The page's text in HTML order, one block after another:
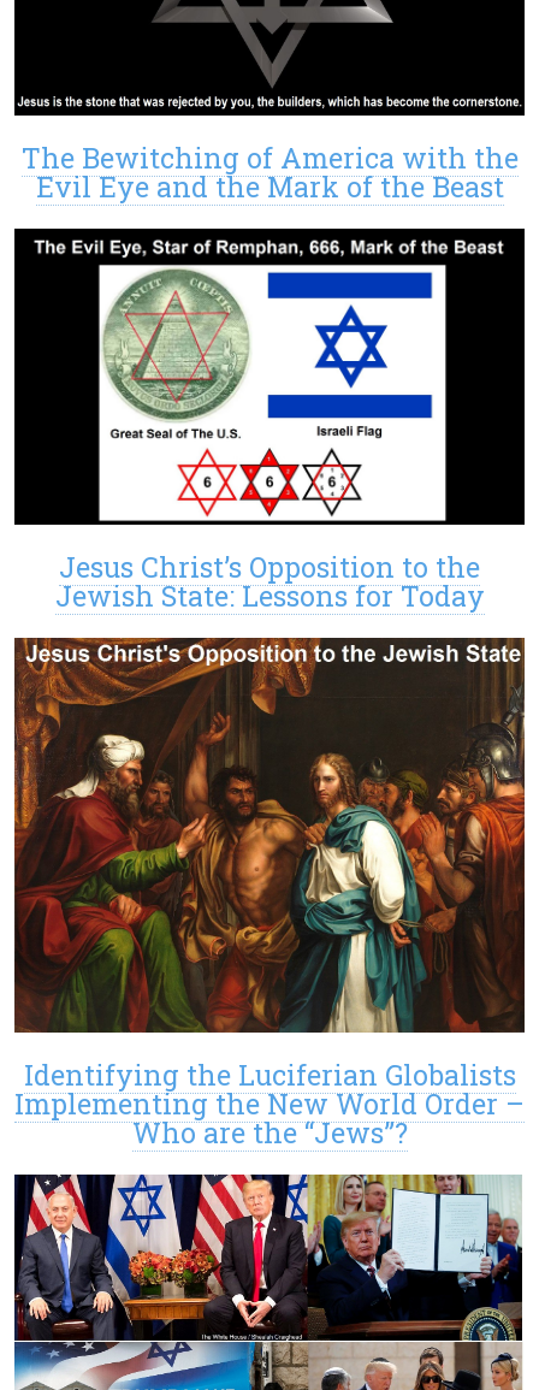
The Bewitching of America with the
Evil Eye and the Mark of the Beast
Jesus Christ’s Opposition to the
Jewish State: Lessons for Today
Identifying the Luciferian Globalists
Implementing the New World Order –
Who are the “Jews”?